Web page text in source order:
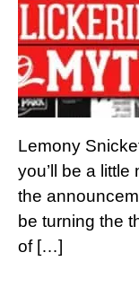
Lemony
you’ll be a
the
be turning the
of […]